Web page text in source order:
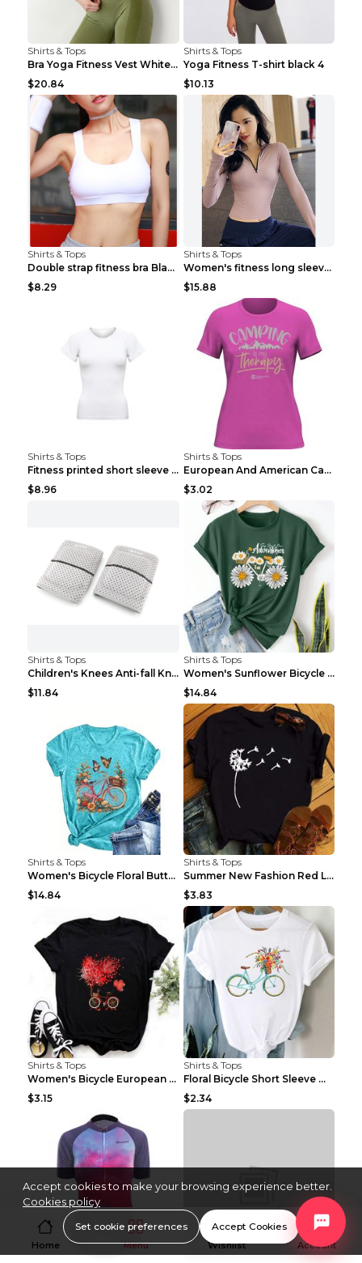
Shirts & Tops
Bra Yoga Fitness Vest White S
$20.84
Shirts & Tops
Yoga Fitness T-shirt black 4
$10.13
Shirts & Tops
Double strap fitness bra Black S
$8.29
Shirts & Tops
Women's fitness long sleeve Grey S
$15.88
Shirts & Tops
Fitness printed short sleeve Black S
$8.96
Shirts & Tops
European And American Camping Is My Treatment T-sh...
$3.02
Shirts & Tops
Children's Knees Anti-fall Kneeling Dance Running ...
$11.84
Shirts & Tops
Women's Sunflower Bicycle Print Round Neck Tee - S...
$14.84
Shirts & Tops
Women's Bicycle Floral Butterfly Print T-Shirt - A...
$14.84
Shirts & Tops
Summer New Fashion Red Love Bicycle Printing Ladie...
$3.83
Shirts & Tops
Women's Bicycle European And American Fashion Blac...
$3.15
Shirts & Tops
Floral Bicycle Short Sleeve Women's Shirt A7304 XX...
$2.34
Home Menu Wishlist Account
Accept cookies to make your browsing experience better.
Cookies policy
Set cookie preferences Accept Cookies